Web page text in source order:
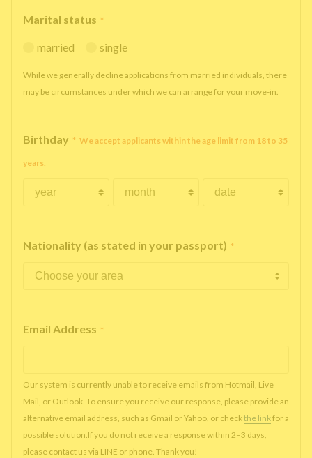
Marital status *
married single
While we generally decline applications from married individuals, there
may be circumstances under which we can arrange for your move-in.
Birthday * We accept applicants within the age limit from 18 to 35
years.
Nationality (as stated in your passport) *
Email Address *
Our system is currently unable to receive emails from Hotmail, Live
Mail, or Outlook. To ensure you receive our response, please provide an
alternative email address, such as Gmail or Yahoo, or checkthe linkfor a
possible solution.If you do not receive a response within 2–3 days,
please contact us via LINE or phone. Thank you!